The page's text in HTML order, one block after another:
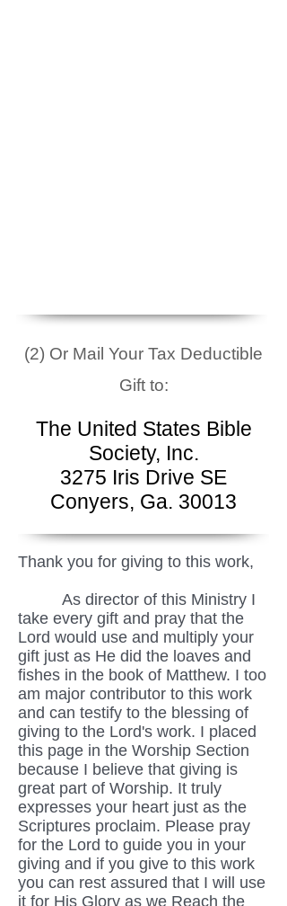
(2) Or Mail Your Tax Deductible
Gift to:
The United States Bible
Society, Inc.
3275 Iris Drive SE
Conyers, Ga. 30013
Thank you for giving to this work,
As director of this Ministry I
take every gift and pray that the
Lord would use and multiply your
gift just as He did the loaves and
fishes in the book of Matthew. I too
am major contributor to this work
and can testify to the blessing of
giving to the Lord's work. I placed
this page in the Worship Section
because I believe that giving is
great part of Worship. It truly
expresses your heart just as the
Scriptures proclaim. Please pray
for the Lord to guide you in your
giving and if you give to this work
you can rest assured that I will use
it for His Glory as we Reach the